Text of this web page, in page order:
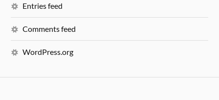
Entries feed
Comments feed
WordPress.org